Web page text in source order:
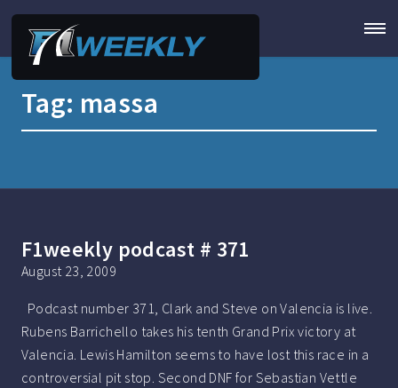
Tag: massa
F1weekly podcast # 371
August 23, 2009
Podcast number 371, Clark and Steve on Valencia is live.
Rubens Barrichello takes his tenth Grand Prix victory at
Valencia. Lewis Hamilton seems to have lost this race in a
controversial pit stop. Second DNF for Sebastian Vettle